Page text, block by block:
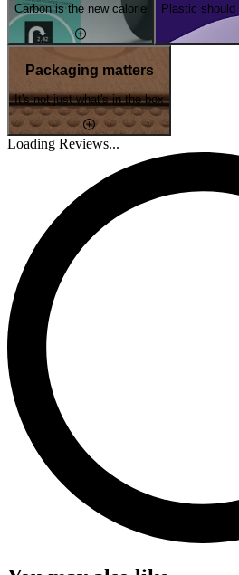
Carbon is the new calorie Plastic
Packaging matters
It's not just what's in the box
Loading Reviews...